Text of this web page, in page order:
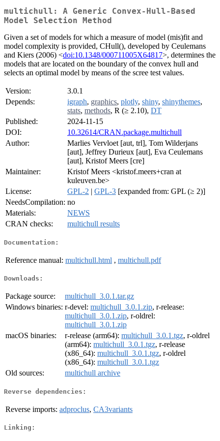
multichull: A Generic Convex-Hull-Based
Model Selection Method
Given a set of models for which a measure of model (mis)fit and
model complexity is provided, CHull(), developed by Ceulemans
and Kiers (2006) <doi:10.1348/000711005X64817>, determines the
models that are located on the boundary of the convex hull and
selects an optimal model by means of the scree test values.
Version:
3.0.1
Depends:
igraph, graphics, plotly, shiny, shinythemes,
stats, methods, R (≥ 2.10), DT
Published:
2024-11-15
DOI:
10.32614/CRAN.package.multichull
Author:
Marlies Vervloet [aut, trl], Tom Wilderjans
[aut], Jeffrey Durieux [aut], Eva Ceulemans
[aut], Kristof Meers [cre]
Maintainer:
Kristof Meers <kristof.meers+cran at
kuleuven.be>
License:
GPL-2 | GPL-3 [expanded from: GPL (≥ 2)]
NeedsCompilation: no
Materials:
NEWS
CRAN checks:
multichull results
Documentation:
Reference manual: multichull.html , multichull.pdf
Downloads:
Package source:
multichull_3.0.1.tar.gz
Windows binaries: r-devel: multichull_3.0.1.zip, r-release:
multichull_3.0.1.zip, r-oldrel:
multichull_3.0.1.zip
macOS binaries:
r-release (arm64): multichull_3.0.1.tgz, r-oldrel
(arm64): multichull_3.0.1.tgz, r-release
(x86_64): multichull_3.0.1.tgz, r-oldrel
(x86_64): multichull_3.0.1.tgz
Old sources:
multichull archive
Reverse dependencies:
Reverse imports: adproclus, CA3variants
Linking: